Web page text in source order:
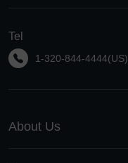
Tel
1-320-844-4444(US)
About Us